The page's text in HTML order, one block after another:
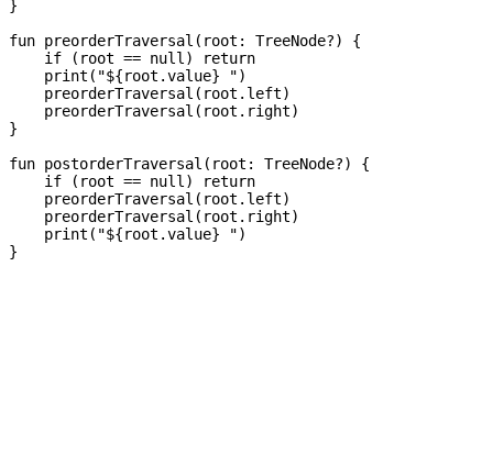
}
fun preorderTraversal(root: TreeNode?) {
    if (root == null) return
    print("${root.value} ")
    preorderTraversal(root.left)
    preorderTraversal(root.right)
}
fun postorderTraversal(root: TreeNode?) {
    if (root == null) return
    preorderTraversal(root.left)
    preorderTraversal(root.right)
    print("${root.value} ")
}